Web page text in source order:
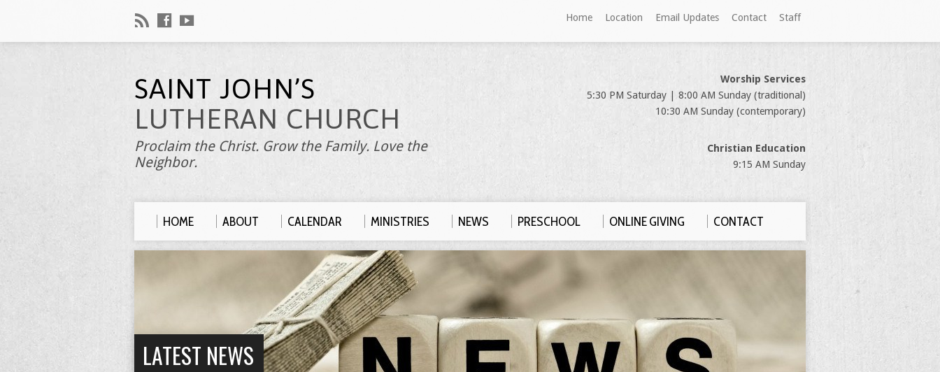
Home Location Email Updates Contact Staff
SAINT JOHN’S
LUTHERAN CHURCH
Proclaim the Christ. Grow the Family. Love the
Neighbor.
Worship Services
5:30 PM Saturday | 8:00 AM Sunday (traditional)
10:30 AM Sunday (contemporary)
Christian Education
9:15 AM Sunday
HOME ABOUT CALENDAR MINISTRIES NEWS PRESCHOOL ONLINE GIVING CONTACT
LATEST NEWS